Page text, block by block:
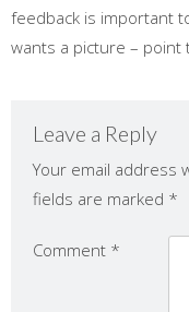
feedback is important
wants a picture – point
Leave a Reply
Your email address
fields are marked *
Comment *